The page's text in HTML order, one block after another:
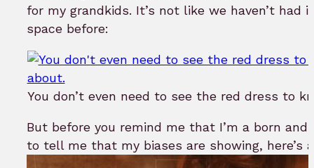
for my grandkids. It’s not like we haven’t had
space before:
You don’t even need to see the red dress to
But before you remind me that I’m a born
to tell me that my biases are showing, here’s